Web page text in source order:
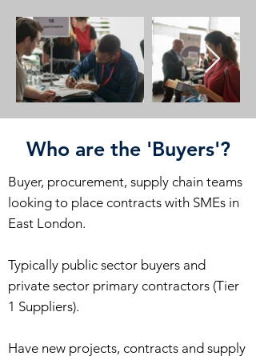
Who are the 'Buyers'?
Buyer, procurement, supply chain teams
looking to place contracts with SMEs in
East London.
Typically public sector buyers and
private sector primary contractors (Tier
1 Suppliers).
Have new projects, contracts and supply